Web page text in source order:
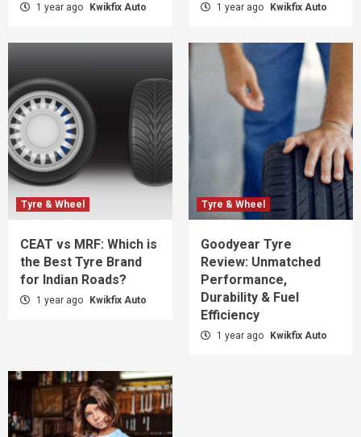
1 year ago Kwikfix Auto 1 year ago Kwikfix Auto
Tyre & Wheel
CEAT vs MRF: Which is
the Best Tyre Brand
for Indian Roads?
1 year ago Kwikfix Auto
Tyre & Wheel
Goodyear Tyre
Review: Unmatched
Performance,
Durability & Fuel
Efficiency
1 year ago Kwikfix Auto